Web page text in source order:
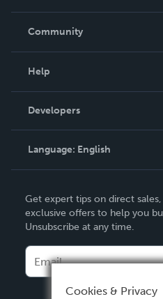
In The News
Community
Podcast
Help
Order Lookup
Knowledge Base
Contact Support
Developers
Language: English
Deutsch
Français
Español
Get expert tips on direct
exclusive offers to help you
Unsubscribe at any time.
Cookies & Privacy